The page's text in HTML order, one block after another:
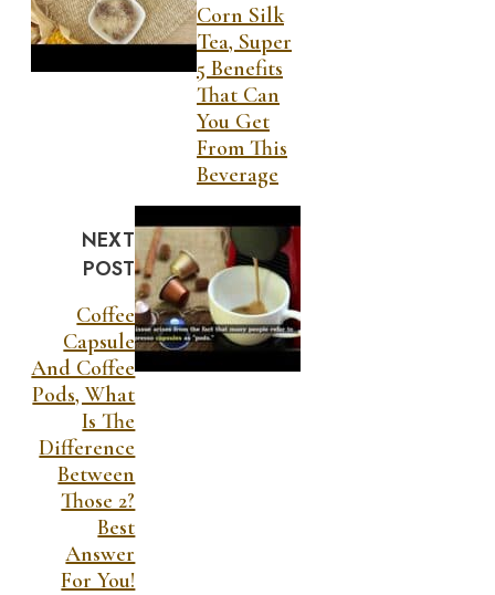
Corn Silk
Tea, Super
5 Benefits
That Can
You Get
From This
Beverage
NEXT
POST
Coffee
Capsule
And Coffee
Pods, What
Is The
Difference
Between
Those 2?
Best
Answer
For You!